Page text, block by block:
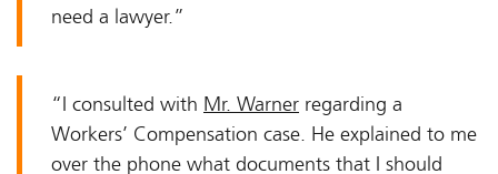
need a lawyer.”
“I consulted with Mr. Warner regarding a
Workers’ Compensation case. He explained to me
over the phone what documents that I should